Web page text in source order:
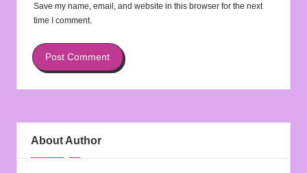
Save my name, email, and website in this browser for the next
time I comment.
About Author